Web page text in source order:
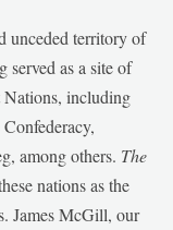
unceded territory of
served as a site of
Nations, including
among others. The
nations as the
James McGill, our